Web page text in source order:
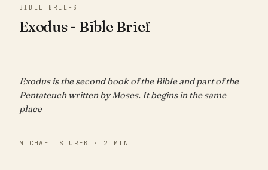
BIBLE BRIEFS
Exodus - Bible Brief
Exodus is the second book of the Bible and part of the
Pentateuch written by Moses. It begins in the same
place
MICHAEL STUREK · 2 MIN